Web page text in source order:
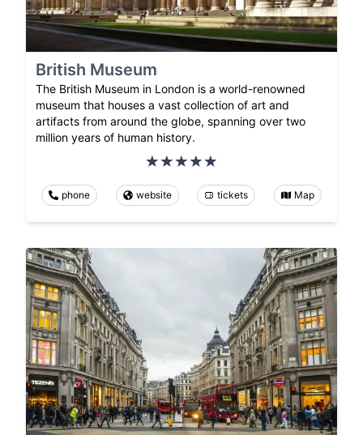
British Museum
The British Museum in London is a world-renowned
museum that houses a vast collection of art and
artifacts from around the globe, spanning over two
million years of human history.
phone website tickets Map